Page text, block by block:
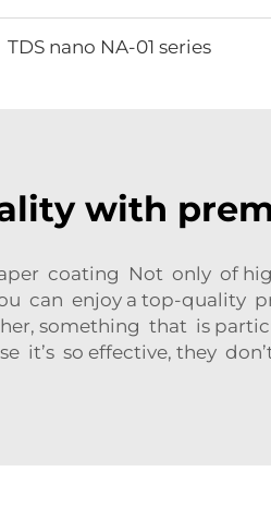
TDS nano NA-01 series
with
coating Not only of
can enjoy a top-quality
something that is
so effective, they